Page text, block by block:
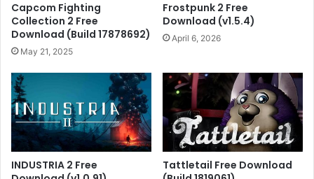
Capcom Fighting
Collection 2 Free
Download (Build 17878692)
May 21, 2025
Frostpunk 2 Free
Download (v1.5.4)
April 6, 2026
INDUSTRIA 2 Free
Tattletail Free Download